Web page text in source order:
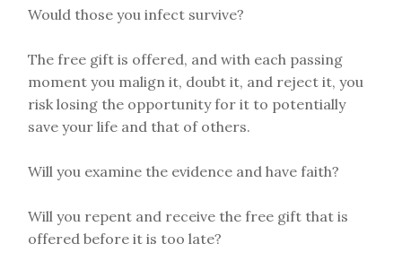
Would those you infect survive?
The free gift is offered, and with each passing
moment you malign it, doubt it, and reject it, you
risk losing the opportunity for it to potentially
save your life and that of others.
Will you examine the evidence and have faith?
Will you repent and receive the free gift that is
offered before it is too late?